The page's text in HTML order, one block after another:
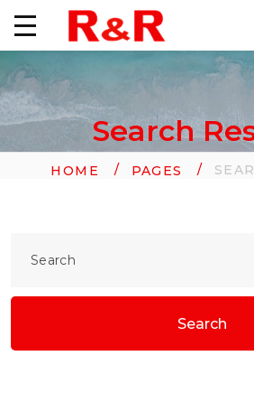
Search
HOME PAGES
Search
Search